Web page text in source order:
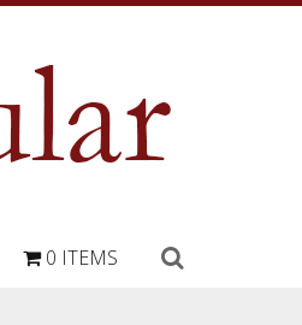
0 ITEMS